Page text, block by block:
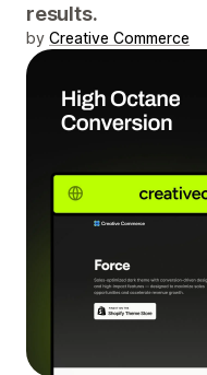
results.
by Creative Commerce